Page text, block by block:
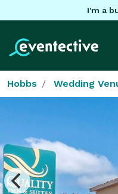
I'm a
Hobbs Wedding